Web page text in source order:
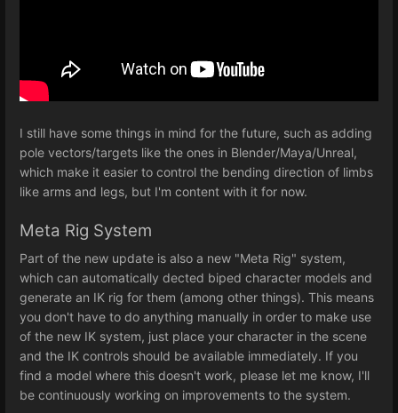
I still have some things in mind for the future, such as adding
pole vectors/targets like the ones in Blender/Maya/Unreal,
which make it easier to control the bending direction of limbs
like arms and legs, but I'm content with it for now.
Meta Rig System
Part of the new update is also a new "Meta Rig" system,
which can automatically dected biped character models and
generate an IK rig for them (among other things). This means
you don't have to do anything manually in order to make use
of the new IK system, just place your character in the scene
and the IK controls should be available immediately. If you
find a model where this doesn't work, please let me know, I'll
be continuously working on improvements to the system.